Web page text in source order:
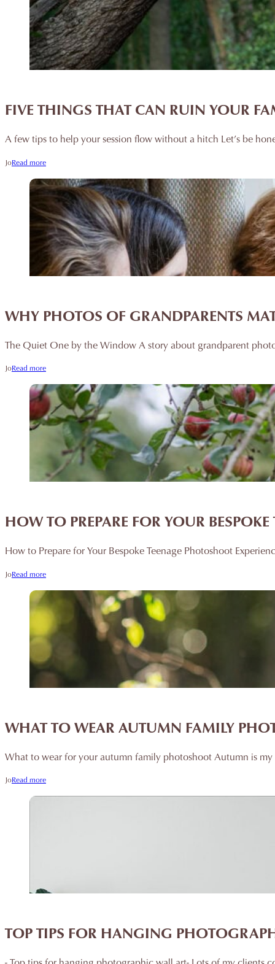
FIVE THINGS THAT CAN RUIN YOUR
A few tips to help your session flow without a hitch Let’s be
JoRead more
WHY PHOTOS OF GRANDPARENTS
The Quiet One by the Window A story about grandparent
JoRead more
HOW TO PREPARE FOR YOUR
How to Prepare for Your Bespoke Teenage Photoshoot
JoRead more
WHAT TO WEAR AUTUMN FAMILY
What to wear for your autumn family photoshoot Autumn is
JoRead more
TOP TIPS FOR HANGING